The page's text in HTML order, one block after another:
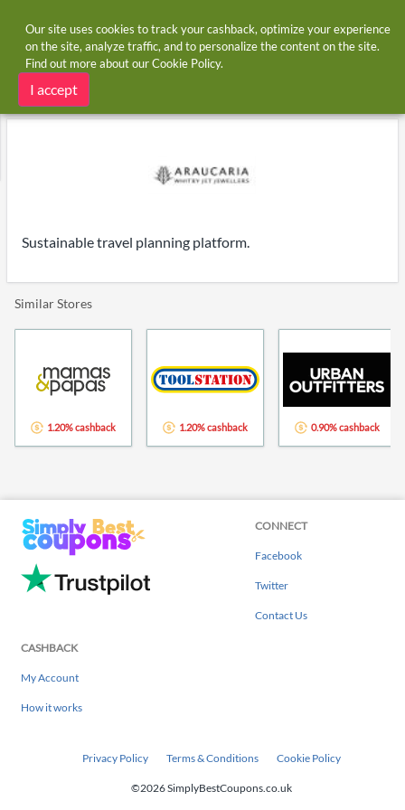
Home Stores Araucaria
Araucaria cashback and voucher codes
Sustainable travel planning platform.
Similar Stores
1.20% cashback 1.20% cashback 0.90% cashback
CONNECT
Facebook
Twitter
Contact Us
CASHBACK
My Account
How it works
Privacy Policy Terms & Conditions Cookie Policy
©2026 SimplyBestCoupons.co.uk
Our site uses cookies to track your cashback, optimize your experience
on the site, analyze traffic, and to personalize the content on the site.
Find out more about ourCookie Policy.
I accept